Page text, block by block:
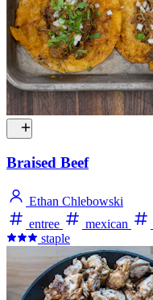
Braised Beef
Ethan Chlebowski
entree
mexican
staple